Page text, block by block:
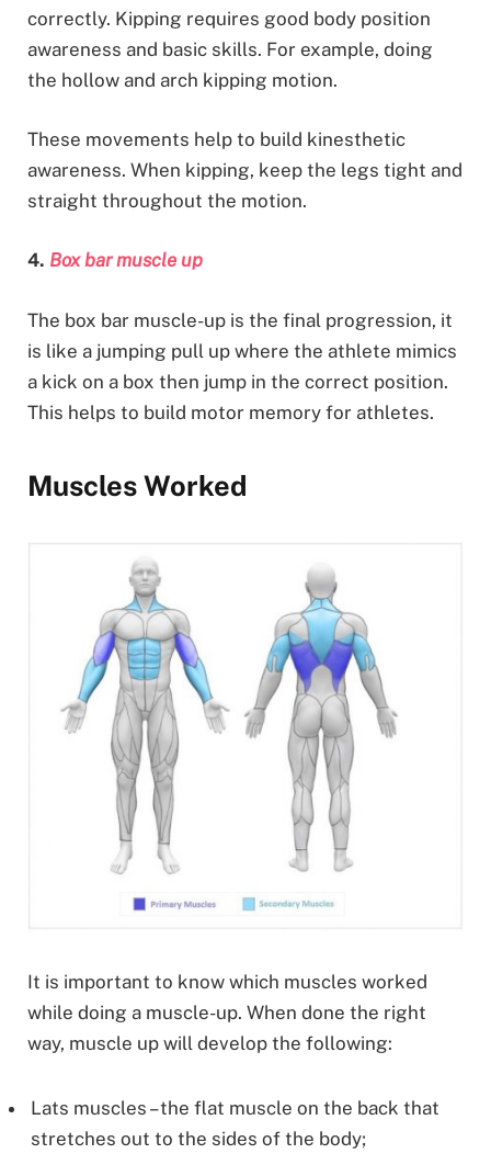
correctly. Kipping requires good body position
awareness and basic skills. For example, doing
the hollow and arch kipping motion.
These movements help to build kinesthetic
awareness. When kipping, keep the legs tight and
straight throughout the motion.
4. Box bar muscle up
The box bar muscle-up is the final progression, it
is like a jumping pull up where the athlete mimics
a kick on a box then jump in the correct position.
This helps to build motor memory for athletes.
Muscles Worked
It is important to know which muscles worked
while doing a muscle-up. When done the right
way, muscle up will develop the following:
Lats muscles – the flat muscle on the back that
stretches out to the sides of the body;